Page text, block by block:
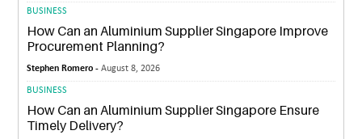
BUSINESS
How Can an Aluminium Supplier Singapore Improve
Procurement Planning?
Stephen Romero -August 8, 2026
BUSINESS
How Can an Aluminium Supplier Singapore Ensure
Timely Delivery?